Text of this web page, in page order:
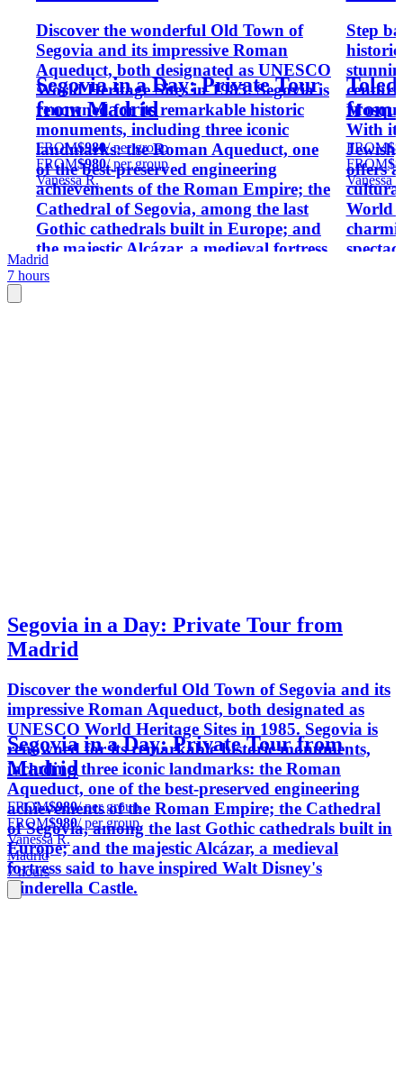
Discover the wonderful Old Town of
Segovia and its impressive Roman
Aqueduct, both designated as UNESCO
World Heritage Sites in 1985. Segovia is
renowned for its remarkable historic
monuments, including three iconic
landmarks: the Roman Aqueduct, one
of the best-preserved engineering
achievements of the Roman Empire; the
Cathedral of Segovia, among the last
Gothic cathedrals built in Europe; and
the majestic Alcázar, a medieval fortress
said to have inspired Walt Disney's
Cinderella Castle.
Segovia in a Day: Private Tour
from Madrid
FROM$980/ per group
FROM$980/ per group
Vanessa R.
Step
With
offers
World
from
FROM
FROM
Vanessa
Madrid
7 hours
Segovia in a Day: Private Tour from
Madrid
Discover the wonderful Old Town of Segovia and its
impressive Roman Aqueduct, both designated as
UNESCO World Heritage Sites in 1985. Segovia is
renowned for its remarkable historic monuments,
including three iconic landmarks: the Roman
Aqueduct, one of the best-preserved engineering
achievements of the Roman Empire; the Cathedral
of Segovia, among the last Gothic cathedrals built in
Europe; and the majestic Alcázar, a medieval
fortress said to have inspired Walt Disney's
Cinderella Castle.
Segovia in a Day: Private Tour from
Madrid
FROM$980/ per group
FROM$980/ per group
Vanessa R.
Madrid
7 hours